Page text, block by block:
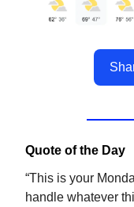
Quote of the Day
“This is your
handle whatever